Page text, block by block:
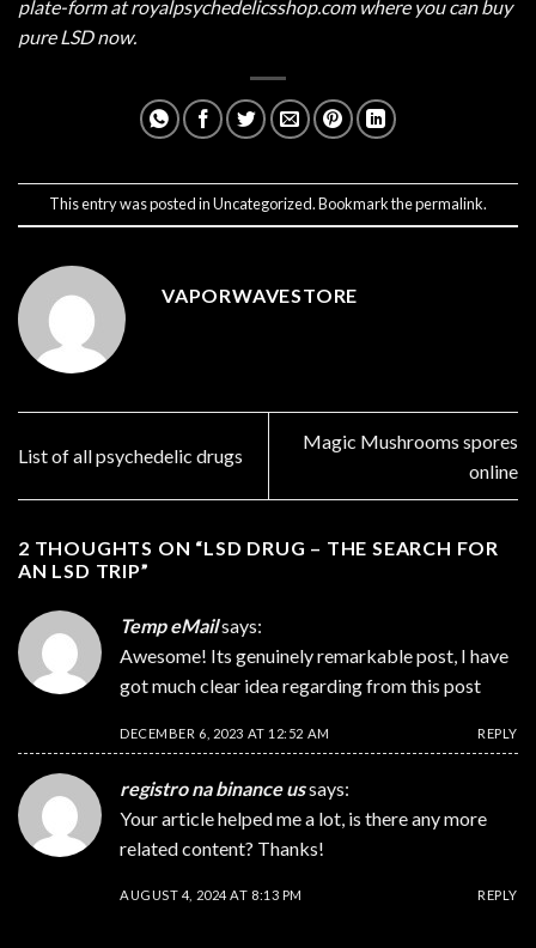
plate-form atroyalpsychedelicsshop.comwhere you can buy
pure LSD now.
This entry was posted inUncategorized. Bookmark thepermalink.
VAPORWAVESTORE
List of all psychedelic drugs
Magic Mushrooms spores
online
2 THOUGHTS ON “LSD DRUG – THE SEARCH FOR
AN LSD TRIP”
Temp eMailsays:
Awesome! Its genuinely remarkable post, I have
got much clear idea regarding from this post
DECEMBER 6, 2023 AT 12:52 AM REPLY
registro na binance ussays:
Your article helped me a lot, is there any more
related content? Thanks!
AUGUST 4, 2024 AT 8:13 PM REPLY